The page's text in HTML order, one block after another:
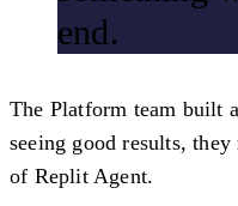
end.
The Platform team built
seeing good results,
of Replit Agent.